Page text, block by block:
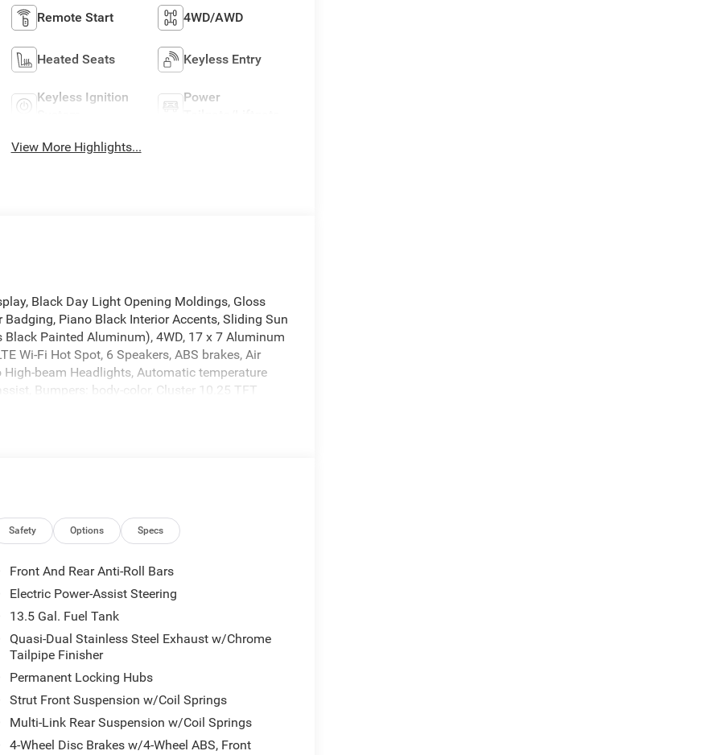
Remote Start 4WD/AWD
Heated Seats Keyless Entry
Keyless Ignition
Power
View More Highlights...
Black Day Light Opening Moldings, Gloss
Piano Black Interior Accents, Sliding Sun
Painted Aluminum), 4WD, 17 x 7 Aluminum
Wi-Fi Hot Spot, 6 Speakers, ABS brakes, Air
beam Headlights, Automatic temperature
Bumpers: body-color, Cluster 10.25 TFT
Control, Emergency communication system:
wheel, Low tire pressure warning,
vanity mirror, Power door mirrors, Power
5, Premium Cloth/Vinyl Bucket Seats, Radio:
armrest, Rear window defroster, Rear
control, Split folding rear seat, Spoiler,
steering wheel, Tilt steering wheel,
wipers.
Automatic Fathom Blue Pearl Coat
- 2026 National Retail Bonus Cash . Exp.
Cash. Exp. 08/31/2026 $500 - 2026
Safety Options Specs
Front And Rear Anti-Roll Bars
Electric Power-Assist Steering
13.5 Gal. Fuel Tank
Quasi-Dual Stainless Steel Exhaust w/Chrome
Tailpipe Finisher
Permanent Locking Hubs
Strut Front Suspension w/Coil Springs
Multi-Link Rear Suspension w/Coil Springs
4-Wheel Disc Brakes w/4-Wheel ABS, Front